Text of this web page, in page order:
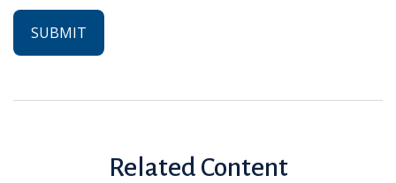
Related Content